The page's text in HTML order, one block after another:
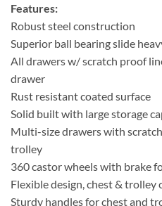
Features:
Robust steel construction
Superior ball bearing slide
All drawers w/ scratch proof
drawer
Rust resistant coated surface
Solid built with large storage
Multi-size drawers with
trolley
360 castor wheels with brake
Flexible design, chest & trolley
Sturdy handles for chest and